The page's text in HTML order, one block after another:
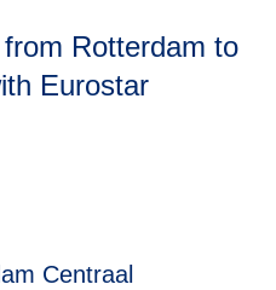
Rotterdam to
Eurostar
Centraal